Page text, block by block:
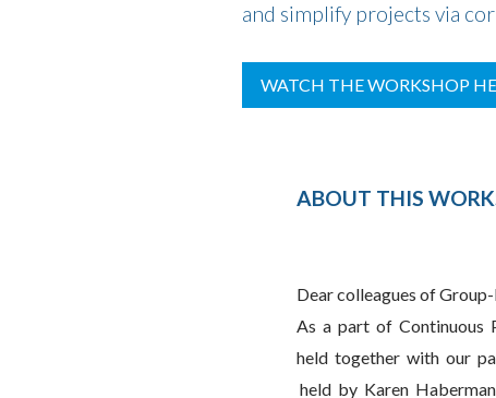
and simplify projects via
WATCH THE WORKSHOP
ABOUT THIS
Dear colleagues of
As a part of Continuous
held together with our
held by Karen